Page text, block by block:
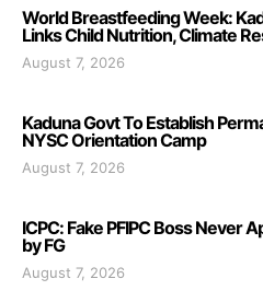
World Breastfeeding Week:
Links Child Nutrition, Climate
August 7, 2026
Kaduna Govt To Establish
NYSC Orientation Camp
August 7, 2026
ICPC: Fake PFIPC Boss Never
by FG
August 7, 2026